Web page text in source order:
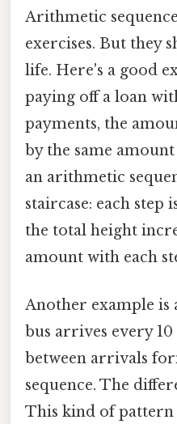
Arithmetic
exercises. But they
life. Here's a good
paying off a loan
payments, the
by the same
an arithmetic
staircase: each step
the total height
amount with each
Another example is
bus arrives every
between arrivals
sequence. The
This kind of